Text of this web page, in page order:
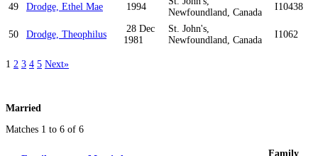
49 Drodge, Ethel Mae 1994
Newfoundland, Canada
I10438
50 Drodge, Theophilus
28 Dec
1981
St. John's,
Newfoundland, Canada
I1062
1 2 3 4 5 Next»
Married
Matches 1 to 6 of 6
Family